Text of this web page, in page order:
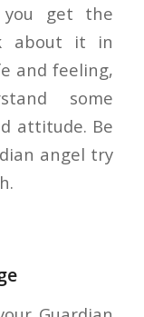
get the
about it in
and feeling,
some
attitude. Be
angel try